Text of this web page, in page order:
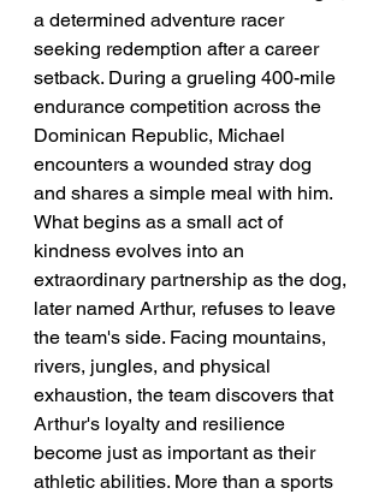
a determined adventure racer
seeking redemption after a career
setback. During a grueling 400-mile
endurance competition across the
Dominican Republic, Michael
encounters a wounded stray dog
and shares a simple meal with him.
What begins as a small act of
kindness evolves into an
extraordinary partnership as the dog,
later named Arthur, refuses to leave
the team's side. Facing mountains,
rivers, jungles, and physical
exhaustion, the team discovers that
Arthur's loyalty and resilience
become just as important as their
athletic abilities. More than a sports